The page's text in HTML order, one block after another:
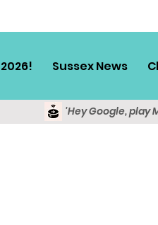
Sussex News
'Hey Google, play